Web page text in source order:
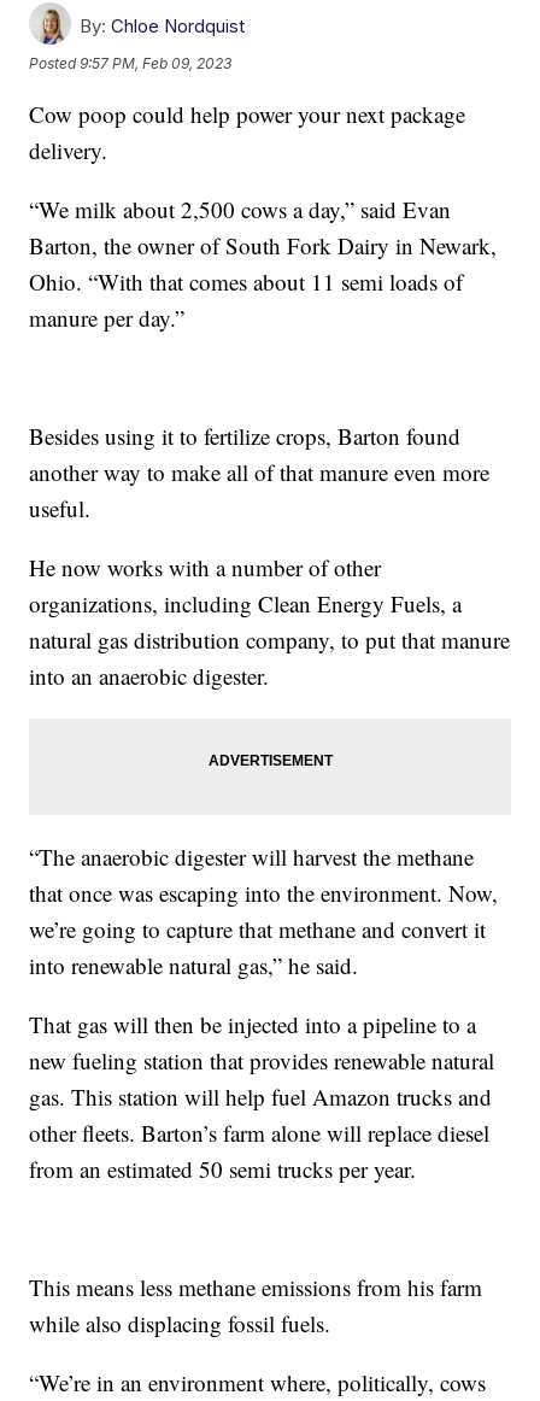
By: Chloe Nordquist
Posted9:57 PM, Feb 09, 2023
Cow poop could help power your next package
delivery.
“We milk about 2,500 cows a day,” said Evan
Barton, the owner of South Fork Dairy in Newark,
Ohio. “With that comes about 11 semi loads of
manure per day.”
Besides using it to fertilize crops, Barton found
another way to make all of that manure even more
useful.
He now works with a number of other
organizations, including Clean Energy Fuels, a
natural gas distribution company, to put that manure
into an anaerobic digester.
“The anaerobic digester will harvest the methane
that once was escaping into the environment. Now,
we’re going to capture that methane and convert it
into renewable natural gas,” he said.
That gas will then be injected into a pipeline to a
new fueling station that provides renewable natural
gas. This station will help fuel Amazon trucks and
other fleets. Barton’s farm alone will replace diesel
from an estimated 50 semi trucks per year.
This means less methane emissions from his farm
while also displacing fossil fuels.
“We’re in an environment where, politically, cows